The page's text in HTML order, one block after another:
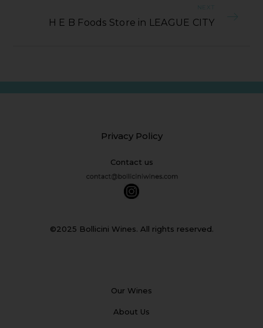
NEXT
H E B Foods Store in LEAGUE CITY
Privacy Policy
Contact us
©2025 Bollicini Wines. All rights reserved.
Our Wines
About Us